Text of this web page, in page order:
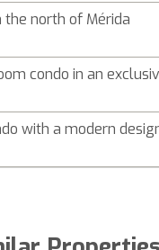
the north of Mérida
condo in an
with a modern